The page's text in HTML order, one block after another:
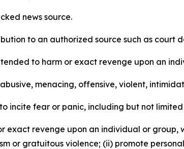
news source.
to an authorized source such as court
to harm or exact revenge upon an
menacing, offensive, violent,
incite fear or panic, including but not
exact revenge upon an individual or
or gratuitous violence; (ii) promote